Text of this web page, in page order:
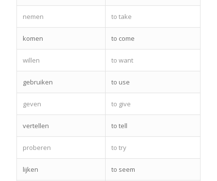
nemen to take
komen to come
willen to want
gebruiken to use
geven to give
vertellen to tell
proberen to try
lijken to seem